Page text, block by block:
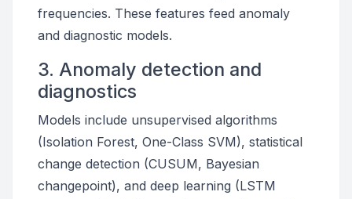
frequencies. These features feed anomaly
and diagnostic models.
3. Anomaly detection and
diagnostics
Models include unsupervised algorithms
(Isolation Forest, One-Class SVM), statistical
change detection (CUSUM, Bayesian
changepoint), and deep learning (LSTM